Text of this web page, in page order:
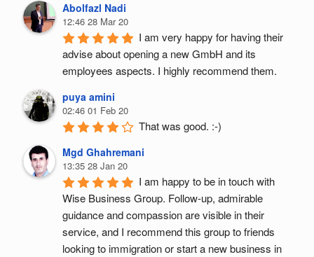
Abolfazl Nadi
12:46 28 Mar 20
I am very happy for having their
advise about opening a new GmbH and its
employees aspects. I highly recommend them.
puya amini
02:46 01 Feb 20
That was good. :-)
Mgd Ghahremani
13:35 28 Jan 20
I am happy to be in touch with
Wise Business Group. Follow-up, admirable
guidance and compassion are visible in their
service, and I recommend this group to friends
looking to immigration or start a new business in